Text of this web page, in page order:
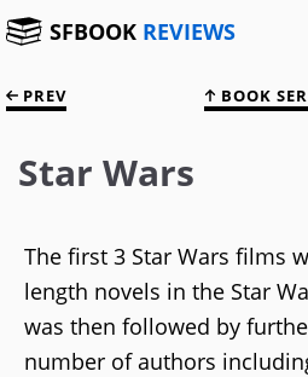
SFBOOK REVIEWS
PREV BOOK
Star Wars
The first 3 Star Wars films
length novels in the Star
was then followed by
number of authors